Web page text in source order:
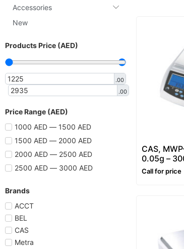
Accessories
New
Products Price (AED)
.00
.00
Price Range (AED)
1000 AED — 1500 AED
1500 AED — 2000 AED
2000 AED — 2500 AED
2500 AED — 3000 AED
Brands
ACCT
BEL
CAS
Metra
CAS,
0.05g –
Counting
Balance
Call for price